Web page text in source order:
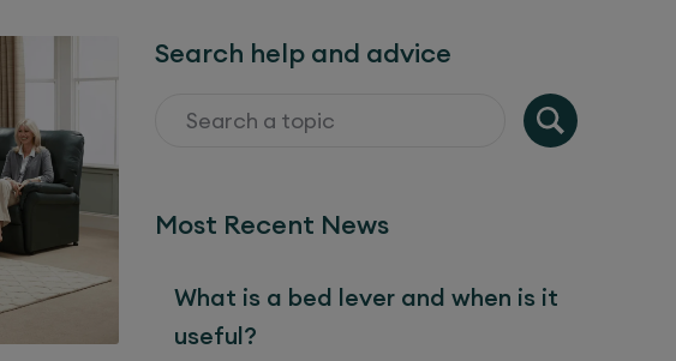
Search help and advice
Most Recent News
What is a bed lever and when is it
useful?